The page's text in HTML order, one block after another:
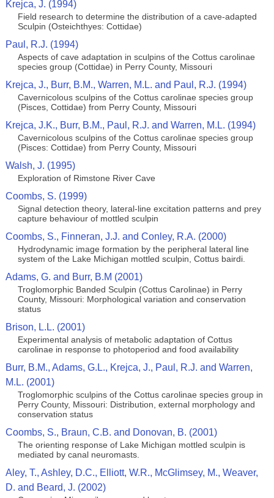
Krejca, J. (1994)
Field research to determine the distribution of a cave-adapted
Sculpin (Osteichthyes: Cottidae)
Paul, R.J. (1994)
Aspects of cave adaptation in sculpins of the Cottus carolinae
species group (Cottidae) in Perry County, Missouri
Krejca, J., Burr, B.M., Warren, M.L. and Paul, R.J. (1994)
Cavernicolous sculpins of the Cottus carolinae species group
(Pisces, Cottidae) from Perry County, Missouri
Krejca, J.K., Burr, B.M., Paul, R.J. and Warren, M.L. (1994)
Cavernicolous sculpins of the Cottus carolinae species group
(Pisces: Cottidae) from Perry County, Missouri
Walsh, J. (1995)
Exploration of Rimstone River Cave
Coombs, S. (1999)
Signal detection theory, lateral‐line excitation patterns and prey
capture behaviour of mottled sculpin
Coombs, S., Finneran, J.J. and Conley, R.A. (2000)
Hydrodynamic image formation by the peripheral lateral line
system of the Lake Michigan mottled sculpin, Cottus bairdi.
Adams, G. and Burr, B.M (2001)
Troglomorphic Banded Sculpin (Cottus Carolinae) in Perry
County, Missouri: Morphological variation and conservation
status
Brison, L.L. (2001)
Experimental analysis of metabolic adaptation of Cottus
carolinae in response to photoperiod and food availability
Burr, B.M., Adams, G.L., Krejca, J., Paul, R.J. and Warren,
M.L. (2001)
Troglomorphic sculpins of the Cottus carolinae species group in
Perry County, Missouri: Distribution, external morphology and
conservation status
Coombs, S., Braun, C.B. and Donovan, B. (2001)
The orienting response of Lake Michigan mottled sculpin is
mediated by canal neuromasts.
Aley, T., Ashley, D.C., Elliott, W.R., McGlimsey, M., Weaver,
D. and Beard, J. (2002)